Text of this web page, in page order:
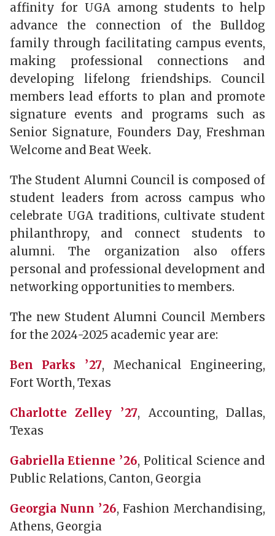
affinity for UGA among students to help
advance the connection of the Bulldog
family through facilitating campus events,
making professional connections and
developing lifelong friendships. Council
members lead efforts to plan and promote
signature events and programs such as
Senior Signature, Founders Day, Freshman
Welcome and Beat Week.
The Student Alumni Council is composed of
student leaders from across campus who
celebrate UGA traditions, cultivate student
philanthropy, and connect students to
alumni. The organization also offers
personal and professional development and
networking opportunities to members.
The new Student Alumni Council Members
for the 2024-2025 academic year are:
Ben Parks ’27, Mechanical Engineering,
Fort Worth, Texas
Charlotte Zelley ’27, Accounting, Dallas,
Texas
Gabriella Etienne ’26, Political Science and
Public Relations, Canton, Georgia
Georgia Nunn ’26, Fashion Merchandising,
Athens, Georgia